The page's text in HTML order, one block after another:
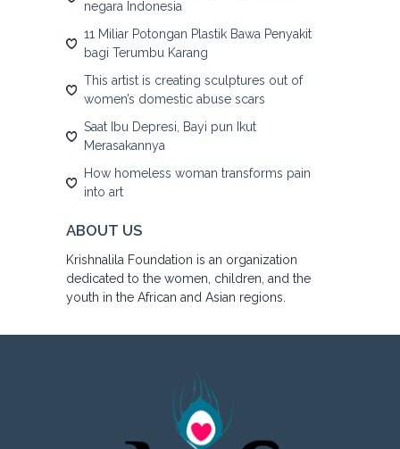
negara Indonesia
11 Miliar Potongan Plastik Bawa Penyakit
bagi Terumbu Karang
This artist is creating sculptures out of
women’s domestic abuse scars
Saat Ibu Depresi, Bayi pun Ikut
Merasakannya
How homeless woman transforms pain
into art
ABOUT US
Krishnalila Foundation is an organization
dedicated to the women, children, and the
youth in the African and Asian regions.